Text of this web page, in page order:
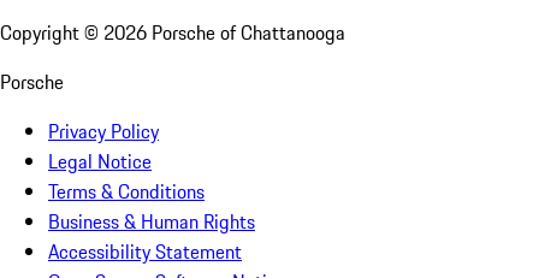
Copyright © 2026 Porsche of Chattanooga
Porsche
Privacy Policy
Legal Notice
Terms & Conditions
Business & Human Rights
Accessibility Statement